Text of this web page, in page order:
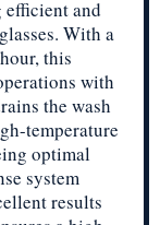
efficient and
With a
this
with
the wash
temperature
optimal
system
results